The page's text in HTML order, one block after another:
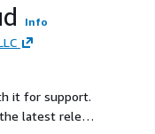
Info
it for support.
latest release